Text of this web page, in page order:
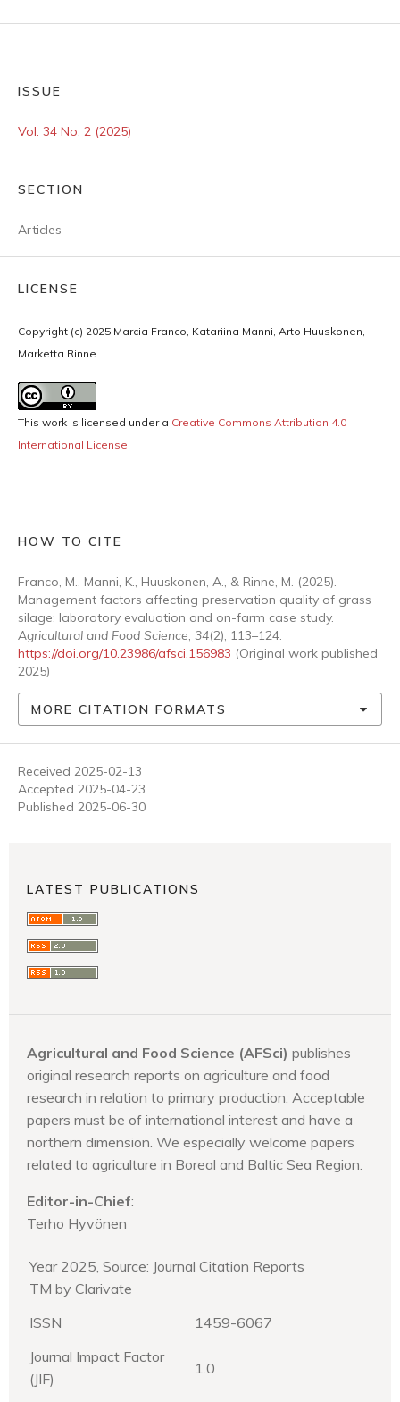
ISSUE
Vol. 34 No. 2 (2025)
SECTION
Articles
LICENSE
Copyright (c) 2025 Marcia Franco, Katariina Manni, Arto Huuskonen,
Marketta Rinne
This work is licensed under a Creative Commons Attribution 4.0
International License.
HOW TO CITE
Franco, M., Manni, K., Huuskonen, A., & Rinne, M. (2025).
Management factors affecting preservation quality of grass
silage: laboratory evaluation and on-farm case study.
Agricultural and Food Science, 34(2), 113–124.
https://doi.org/10.23986/afsci.156983 (Original work published
2025)
MORE CITATION FORMATS
Received 2025-02-13
Accepted 2025-04-23
Published 2025-06-30
LATEST PUBLICATIONS
Agricultural and Food Science (AFSci) publishes
original research reports on agriculture and food
research in relation to primary production. Acceptable
papers must be of international interest and have a
northern dimension. We especially welcome papers
related to agriculture in Boreal and Baltic Sea Region.
Editor-in-Chief:
Terho Hyvönen
Year 2025, Source: Journal Citation Reports
TM by Clarivate
ISSN
1459-6067
Journal Impact Factor
(JIF)
1.0